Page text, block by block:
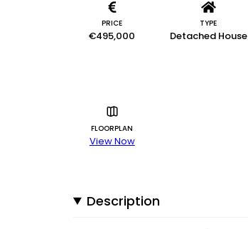
PRICE
€495,000
TYPE
Detached House
FLOORPLAN
View Now
Description